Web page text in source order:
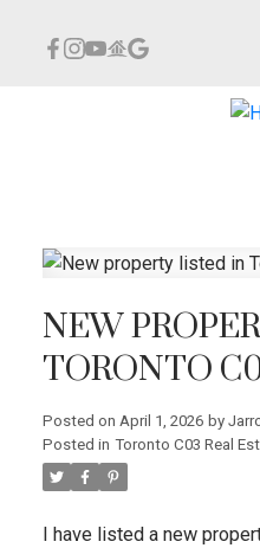
NEW
TORONTO
Posted on April 1, 2026 by
Posted in Toronto C03 Real
I have listed a new